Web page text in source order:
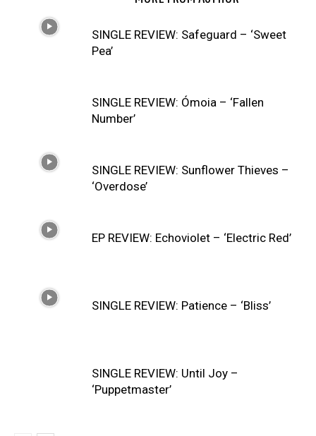
SINGLE REVIEW: Safeguard – ‘Sweet
Pea’
SINGLE REVIEW: Ómoia – ‘Fallen
Number’
SINGLE REVIEW: Sunflower Thieves –
‘Overdose’
EP REVIEW: Echoviolet – ‘Electric Red’
SINGLE REVIEW: Patience – ‘Bliss’
SINGLE REVIEW: Until Joy –
‘Puppetmaster’